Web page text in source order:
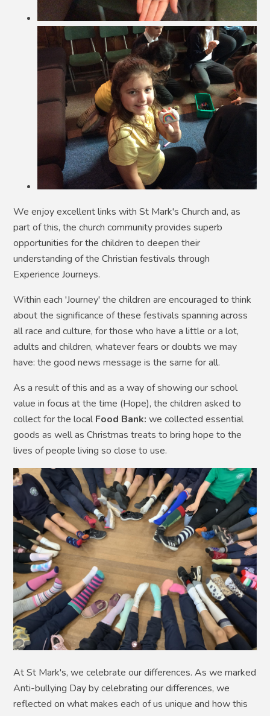
We enjoy excellent links with St Mark's Church and, as
part of this, the church community provides superb
opportunities for the children to deepen their
understanding of the Christian festivals through
Experience Journeys.
Within each 'Journey' the children are encouraged to think
about the significance of these festivals spanning across
all race and culture, for those who have a little or a lot,
adults and children, whatever fears or doubts we may
have: the good news message is the same for all.
As a result of this and as a way of showing our school
value in focus at the time (Hope), the children asked to
collect for the local Food Bank: we collected essential
goods as well as Christmas treats to bring hope to the
lives of people living so close to use.
At St Mark's, we celebrate our differences. As we marked
Anti-bullying Day by celebrating our differences, we
reflected on what makes each of us unique and how this